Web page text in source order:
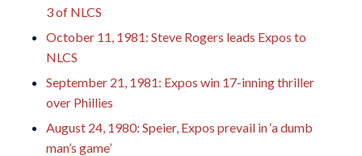
3 of NLCS
October 11, 1981: Steve Rogers leads Expos to
NLCS
September 21, 1981: Expos win 17-inning thriller
over Phillies
August 24, 1980: Speier, Expos prevail in ‘a dumb
man’s game’